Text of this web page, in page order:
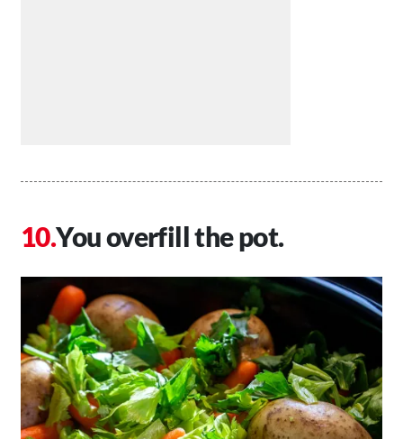
You overfill the pot.